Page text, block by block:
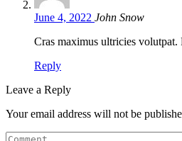
June 4, 2022 John Snow
Cras maximus ultricies
Reply
Leave a Reply
Your email address will not be